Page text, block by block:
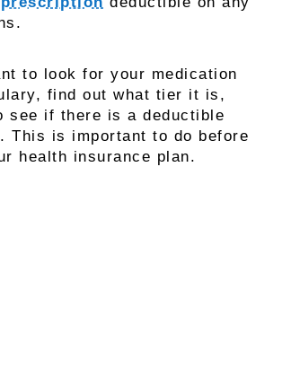
to look for your medication
find out what tier it is,
see if there is a deductible
This is important to do before
health insurance plan.